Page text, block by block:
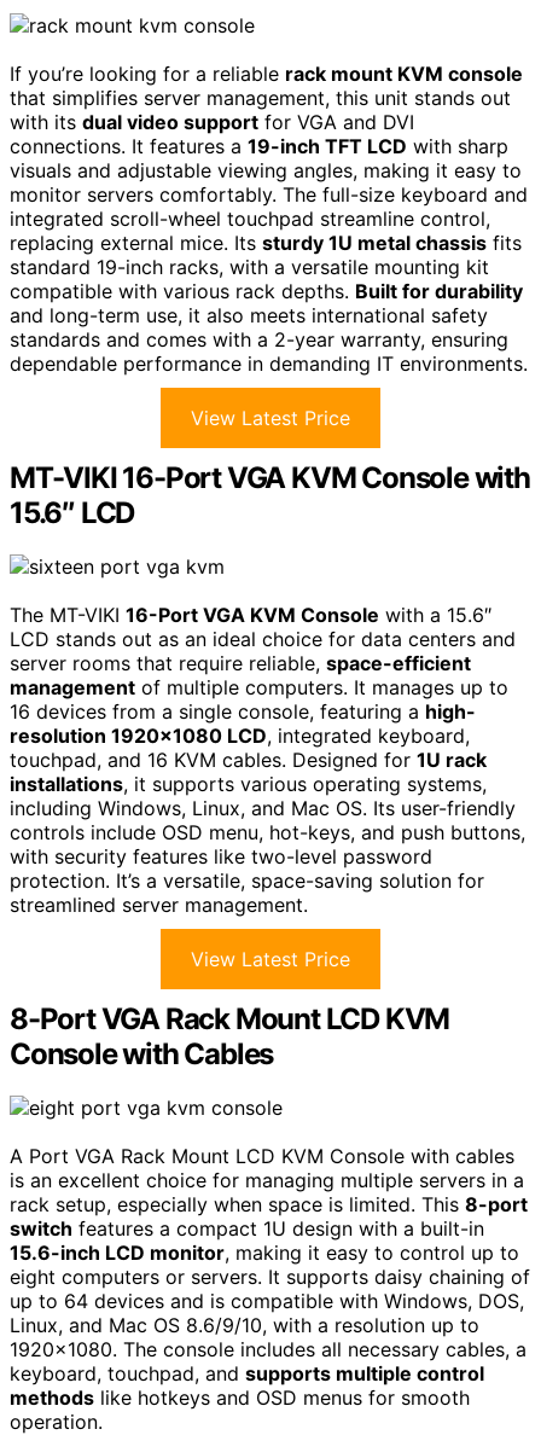
If you’re looking for a reliable rack mount KVM console
that simplifies server management, this unit stands out
with its dual video support for VGA and DVI
connections. It features a 19-inch TFT LCD with sharp
visuals and adjustable viewing angles, making it easy to
monitor servers comfortably. The full-size keyboard and
integrated scroll-wheel touchpad streamline control,
replacing external mice. Its sturdy 1U metal chassis fits
standard 19-inch racks, with a versatile mounting kit
compatible with various rack depths. Built for durability
and long-term use, it also meets international safety
standards and comes with a 2-year warranty, ensuring
dependable performance in demanding IT environments.
View Latest Price
MT-VIKI 16-Port VGA KVM Console with
15.6″ LCD
The MT-VIKI 16-Port VGA KVM Console with a 15.6″
LCD stands out as an ideal choice for data centers and
server rooms that require reliable, space-efficient
management of multiple computers. It manages up to
16 devices from a single console, featuring a high-
resolution 1920×1080 LCD, integrated keyboard,
touchpad, and 16 KVM cables. Designed for 1U rack
installations, it supports various operating systems,
including Windows, Linux, and Mac OS. Its user-friendly
controls include OSD menu, hot-keys, and push buttons,
with security features like two-level password
protection. It’s a versatile, space-saving solution for
streamlined server management.
View Latest Price
8-Port VGA Rack Mount LCD KVM
Console with Cables
A Port VGA Rack Mount LCD KVM Console with cables
is an excellent choice for managing multiple servers in a
rack setup, especially when space is limited. This 8-port
switch features a compact 1U design with a built-in
15.6-inch LCD monitor, making it easy to control up to
eight computers or servers. It supports daisy chaining of
up to 64 devices and is compatible with Windows, DOS,
Linux, and Mac OS 8.6/9/10, with a resolution up to
1920×1080. The console includes all necessary cables, a
keyboard, touchpad, and supports multiple control
methods like hotkeys and OSD menus for smooth
operation.